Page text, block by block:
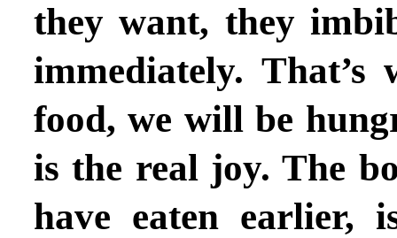
they want, they
immediately.
food, we will be
is the real joy.The
have eaten earlier,